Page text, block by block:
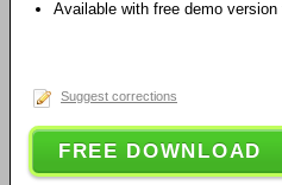
Available with free demo
Suggest corrections
FREE DOWNLOAD